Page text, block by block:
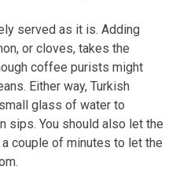
served as it is. Adding
or cloves, takes the
coffee purists might
Either way, Turkish
glass of water to
sips. You should also let the
couple of minutes to let the